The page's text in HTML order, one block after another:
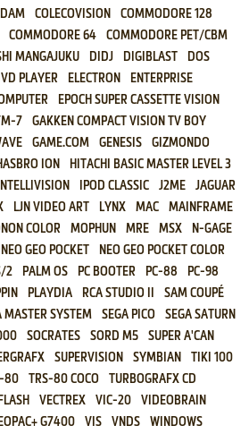
COLECOVISION
COMMODORE 128
COMMODORE 64
COMMODORE PET/CBM
MANGAJUKU
DIDJ DIGIBLAST
DOS
PLAYER ELECTRON
ENTERPRISE
EPOCH SUPER CASSETTE VISION
7
GAKKEN COMPACT VISION TV BOY
GAME.COM GENESIS
GIZMONDO
ION
HITACHI BASIC MASTER LEVEL 3
INTELLIVISION IPOD CLASSIC J2ME
JAGUAR
LJN VIDEO ART LYNX MAC
MAINFRAME
COLOR MOPHUN MRE MSX
N-GAGE
NEO GEO POCKET
NEO GEO POCKET COLOR
2 PALM OS PC BOOTER PC-88
PC-98
PLAYDIA RCA STUDIO II
SAM COUPÉ
MASTER SYSTEM SEGA PICO
SEGA SATURN
SOCRATES SORD M5
SUPER A'CAN
SUPERVISION SYMBIAN
TIKI 100
80 TRS-80 COCO
TURBOGRAFX CD
VECTREX VIC-20
VIDEOBRAIN
G7400 VIS VNDS
WINDOWS